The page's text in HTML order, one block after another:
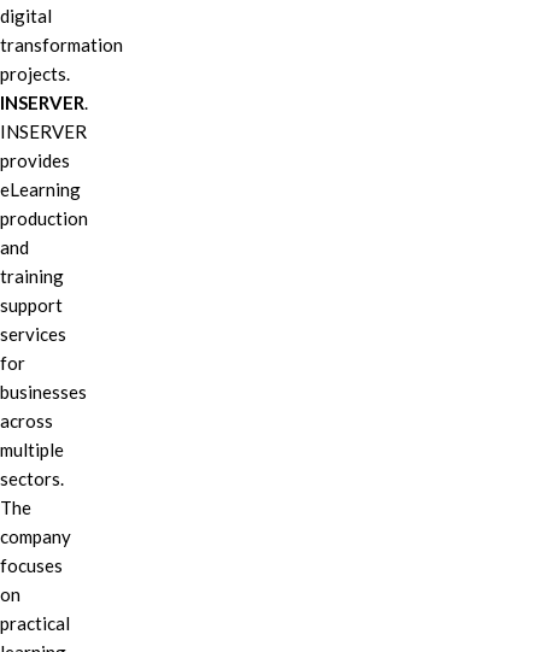
digital
transformation
projects.
INSERVER.
INSERVER
provides
eLearning
production
and
training
support
services
for
businesses
across
multiple
sectors.
The
company
focuses
on
practical